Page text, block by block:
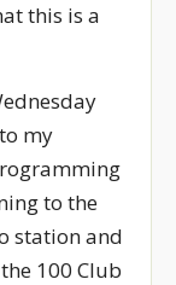
this is a
my
to the
station and
100 Club